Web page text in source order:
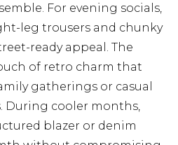
For evening socials,
leg trousers and chunky
ready appeal. The
of retro charm that
gatherings or casual
During cooler months,
blazer or denim